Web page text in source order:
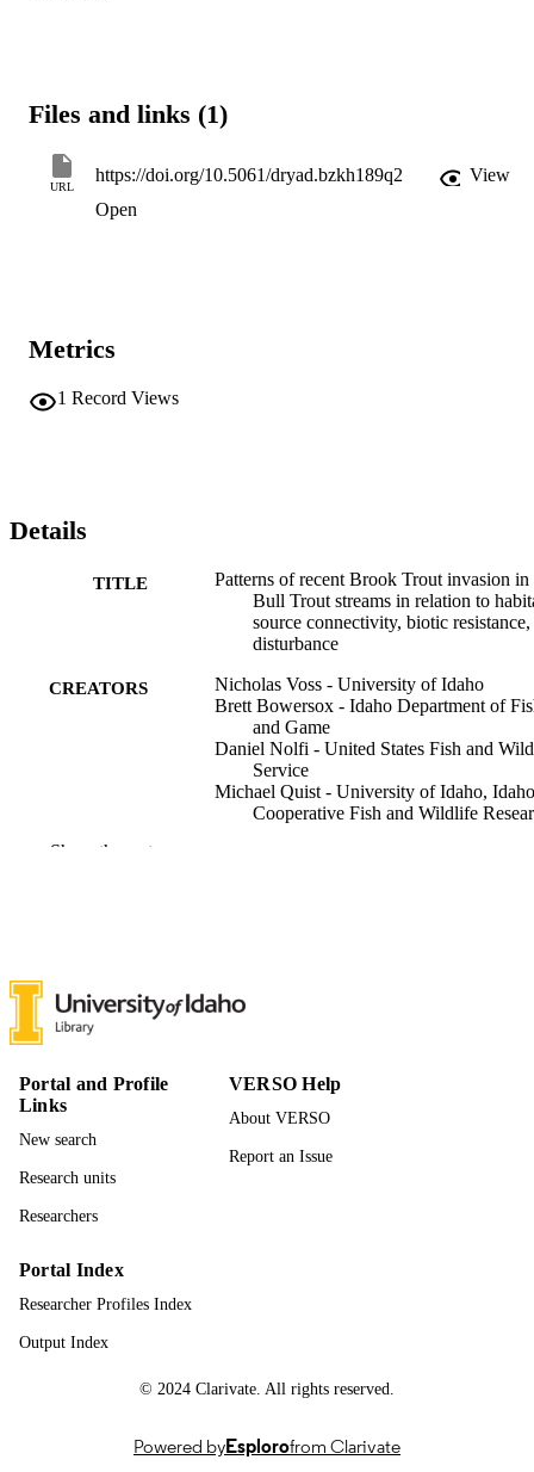
Files and links (1)
URL
https://doi.org/10.5061/dryad.bzkh189q2
View
Open
Metrics
1 Record Views
Details
TITLE
Patterns of recent Brook Trout invasion in
Bull Trout streams in relation to
source connectivity, biotic resistance,
disturbance
CREATORS
Nicholas Voss - University of Idaho
Brett Bowersox - Idaho Department of
and Game
Daniel Nolfi - United States Fish and
Service
Michael Quist - University of Idaho, Idaho
Cooperative Fish and Wildlife
IDENTIFIERS
ACADEMIC
Idaho Cooperative Fish and Wildlife
Unit; Fish and Wildlife Sciences
English
Show the rest
Portal and Profile
Links
New search
Research units
Researchers
VERSO Help
About VERSO
Report an Issue
Portal Index
Researcher Profiles Index
Output Index
© 2024 Clarivate. All rights reserved.
Powered byEsplorofrom Clarivate